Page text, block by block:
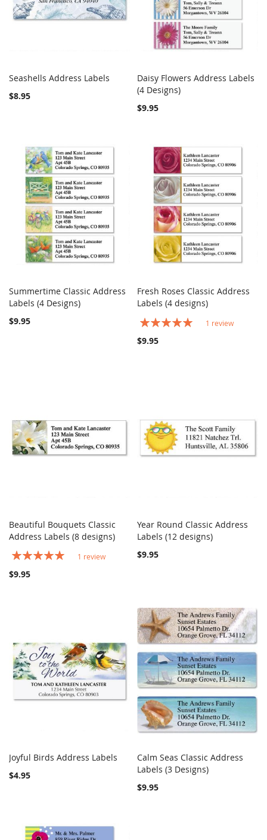
Seashells Address Labels
$8.95
Add to Cart
Daisy Flowers Address Labels
(4 Designs)
$9.95
Add to Cart
Summertime Classic Address
Labels (4 Designs)
$9.95
Add to Cart
Fresh Roses Classic Address
Labels (4 designs)
Rating:
1 review
$9.95
Add to Cart COMPARE
Beautiful Bouquets Classic
Address Labels (8 designs)
Rating:
1 review
$9.95
Add to Cart
Year Round Classic Address
Labels (12 designs)
$9.95
Joyful Birds Address Labels
$4.95
Add to Cart
Calm Seas Classic Address
Labels (3 Designs)
$9.95